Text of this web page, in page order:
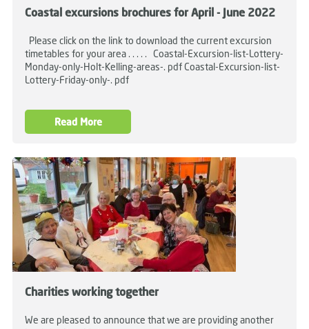
Coastal excursions brochures for April - June 2022
Please click on the link to download the current excursion
timetables for your area . . . . . Coastal-Excursion-list-Lottery-
Monday-only-Holt-Kelling-areas-. pdf Coastal-Excursion-list-
Lottery-Friday-only-. pdf
Read More
Charities working together
We are pleased to announce that we are providing another